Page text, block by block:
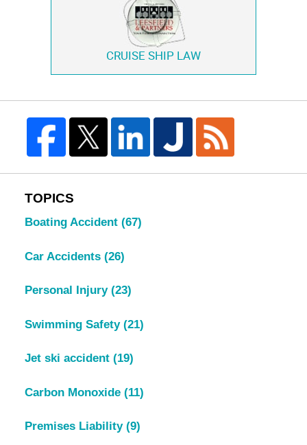
CRUISE SHIP LAW
TOPICS
Boating Accident (67)
Car Accidents (26)
Personal Injury (23)
Swimming Safety (21)
Jet ski accident (19)
Carbon Monoxide (11)
Premises Liability (9)